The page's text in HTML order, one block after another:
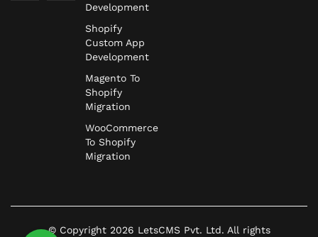
Development
Shopify
Custom App
Development
Magento To
Shopify
Migration
WooCommerce
To Shopify
Migration
© Copyright 2026 LetsCMS Pvt. Ltd. All rights